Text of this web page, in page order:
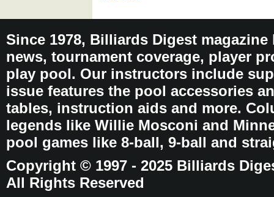
Since 1978, Billiards Digest
news, tournament coverage, player
play pool. Our instructors include
issue features the pool accessories
tables, instruction aids and more.
legends like Willie Mosconi and
pool games like 8-ball, 9-ball and
Copyright © 1997 - 2025 Billiards
All Rights Reserved